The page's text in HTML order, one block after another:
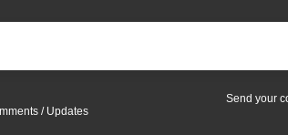
/ Updates
Send your